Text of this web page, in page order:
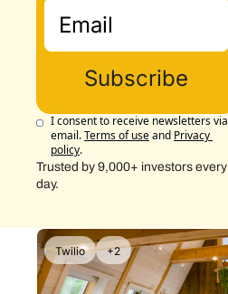
Subscribe
I consent to receive newsletters via
email.Terms of useand Privacy
policy.
Trusted by 9,000+ investors every
day.
Twilio +2